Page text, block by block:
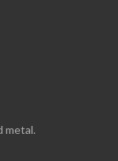
metal.